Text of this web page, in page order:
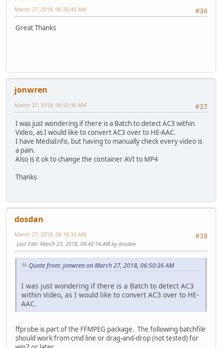
#36
March 27, 2018, 06:35:40 AM
Great Thanks
jonwren
#37
March 27, 2018, 06:50:36 AM
I was just wondering if there is a Batch to detect AC3 within
Video, as I would like to convert AC3 over to HE-AAC.
I have MediaInfo, but having to manually check every video is
a pain.
Also is it ok to change the container AVI to MP4
Thanks
dosdan
#38
March 27, 2018, 08:18:33 AM
Last Edit: March 27, 2018, 08:42:14 AM by dosdan
Quote from: jonwren on March 27, 2018, 06:50:36 AM
I was just wondering if there is a Batch to detect AC3
within Video, as I would like to convert AC3 over to HE-
AAC.
ffprobe is part of the FFMPEG package. The following batchfile
should work from cmd line or drag-and-drop (not tested) for